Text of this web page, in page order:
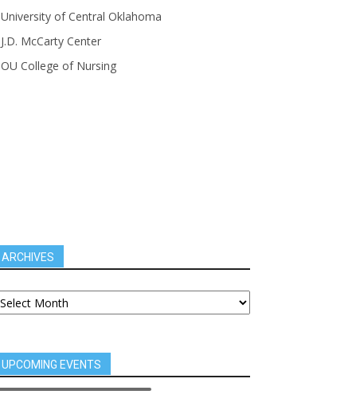
University of Central Oklahoma
J.D. McCarty Center
OU College of Nursing
ARCHIVES
UPCOMING EVENTS